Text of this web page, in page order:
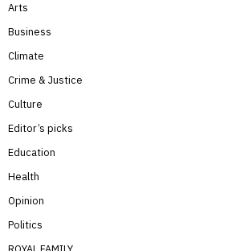
Arts
Business
Climate
Crime & Justice
Culture
Editor’s picks
Education
Health
Opinion
Politics